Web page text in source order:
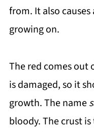
from. It also
growing on.
The red comes out
is damaged, so it
growth. The name
bloody. The crust